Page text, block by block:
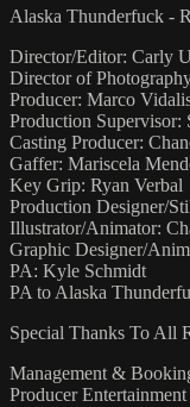
Alaska Thunderfuck -
Director/Editor: Carly
Director of
Producer: Marco
Production Supervisor:
Casting Producer:
Gaffer: Mariscela
Key Grip: Ryan Verbal
Production Designer/
Illustrator/Animator:
Graphic Designer/
PA: Kyle Schmidt
PA to Alaska
Special Thanks To All
Management &
Producer